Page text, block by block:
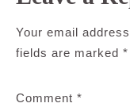
Your email
fields are marked *
Comment *